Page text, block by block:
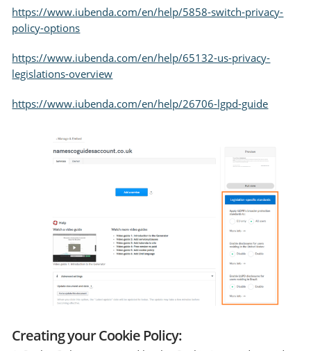
https://www.iubenda.com/en/help/5858-switch-privacy-
policy-options
https://www.iubenda.com/en/help/65132-us-privacy-
legislations-overview
https://www.iubenda.com/en/help/26706-lgpd-guide
Creating your Cookie Policy: